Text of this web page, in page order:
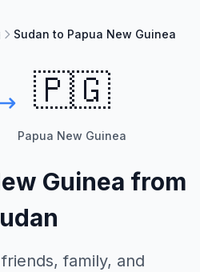
Sudan to Papua New Guinea
🇵🇬
Papua New Guinea
Guinea from
family, and